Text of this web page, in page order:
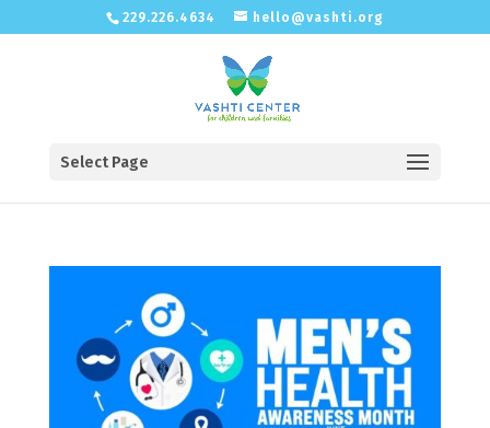
229.226.4634 hello@vashti.org
Select Page